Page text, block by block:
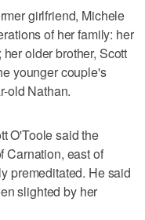
girlfriend, Michele
of her family: her
older brother, Scott
younger couple's
old Nathan.
O'Toole said the
Carnation, east of
premeditated. He said
slighted by her